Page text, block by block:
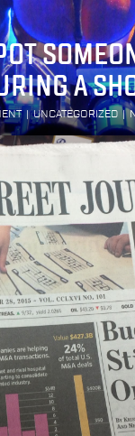
A
UNCATEGORIZED |